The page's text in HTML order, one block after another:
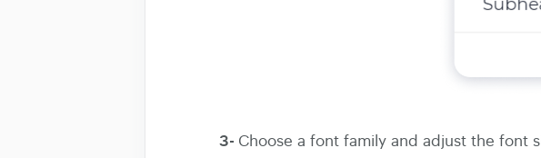
3- Choose a font family and adjust the font